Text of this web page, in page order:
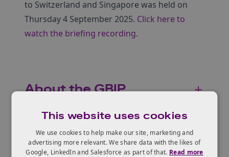
to Switzerland and Singapore was held on
Thursday 4 September 2025. Click here to
watch the briefing recording.
About the GBIP
Who can apply?
This website uses cookies
We use cookies to help make our site, marketing and
advertising more relevant. We share data with the likes of
Google, LinkedIn and Salesforce as part of that. Read more